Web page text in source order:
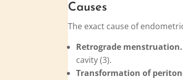
Causes
The exact cause of
Retrograde menstruation.
cavity (3).
Transformation of